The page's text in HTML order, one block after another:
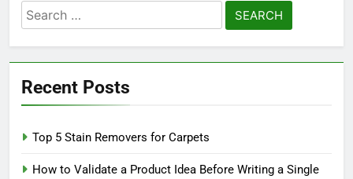
Search
for:
Recent Posts
Top 5 Stain Removers for Carpets
How to Validate a Product Idea Before Writing a Single